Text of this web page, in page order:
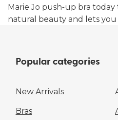
Marie Jo push-up bra
natural beauty and lets you
Popular categories
New Arrivals
Bras